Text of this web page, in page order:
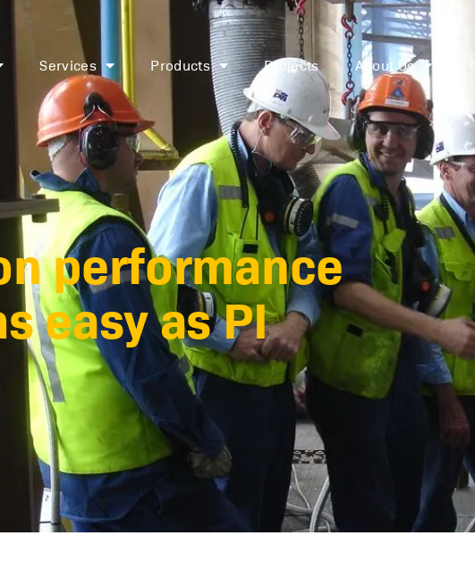
Services Products Projects About Us
performance
easy as PI